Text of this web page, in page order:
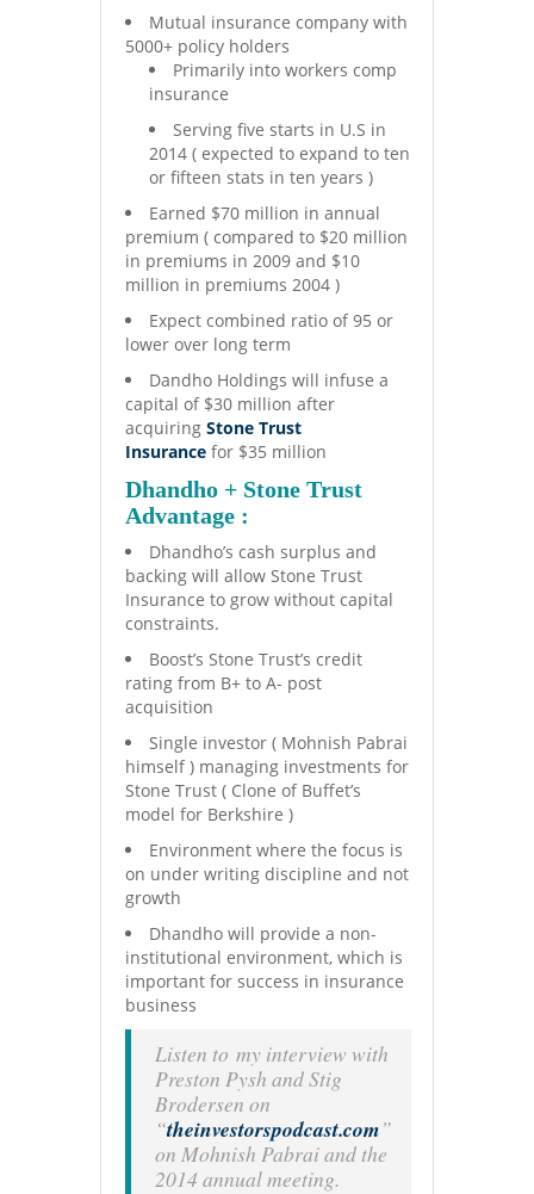
Mutual insurance company with
5000+ policy holders
Primarily into workers comp
insurance
Serving five starts in U.S in
2014 ( expected to expand to ten
or fifteen stats in ten years )
Earned $70 million in annual
premium ( compared to $20 million
in premiums in 2009 and $10
million in premiums 2004 )
Expect combined ratio of 95 or
lower over long term
Dandho Holdings will infuse a
capital of $30 million after
acquiring Stone Trust
Insurance for $35 million
Dhandho + Stone Trust
Advantage :
Dhandho’s cash surplus and
backing will allow Stone Trust
Insurance to grow without capital
constraints.
Boost’s Stone Trust’s credit
rating from B+ to A- post
acquisition
Single investor ( Mohnish Pabrai
himself ) managing investments for
Stone Trust ( Clone of Buffet’s
model for Berkshire )
Environment where the focus is
on under writing discipline and not
growth
Dhandho will provide a non-
institutional environment, which is
important for success in insurance
business
Listen to my interview with
Preston Pysh and Stig
Brodersen on
“theinvestorspodcast.com”
on Mohnish Pabrai and the
2014 annual meeting.